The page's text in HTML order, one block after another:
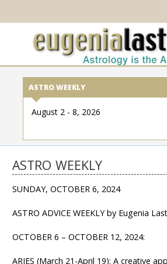
ASTRO WEEKLY
August 2 - 8, 2026
ASTRO WEEKLY
SUNDAY, OCTOBER 6, 2024
ASTRO ADVICE WEEKLY by Eugenia Last
OCTOBER 6 – OCTOBER 12, 2024:
ARIES (March 21-April 19): A creative